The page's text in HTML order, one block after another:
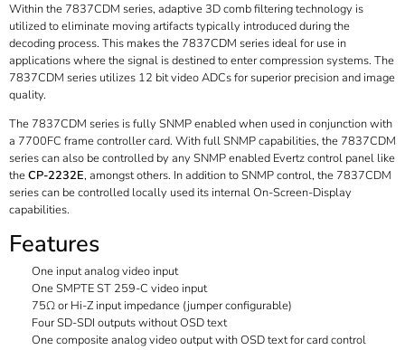
Within the 7837CDM series, adaptive 3D comb filtering technology is
utilized to eliminate moving artifacts typically introduced during the
decoding process. This makes the 7837CDM series ideal for use in
applications where the signal is destined to enter compression systems. The
7837CDM series utilizes 12 bit video ADCs for superior precision and image
quality.
The 7837CDM series is fully SNMP enabled when used in conjunction with
a 7700FC frame controller card. With full SNMP capabilities, the 7837CDM
series can also be controlled by any SNMP enabled Evertz control panel like
theCP-2232E, amongst others. In addition to SNMP control, the 7837CDM
series can be controlled locally used its internal On-Screen-Display
capabilities.
Features
One input analog video input
One SMPTE ST 259-C video input
75Ω or Hi-Z input impedance (jumper configurable)
Four SD-SDI outputs without OSD text
One composite analog video output with OSD text for card control